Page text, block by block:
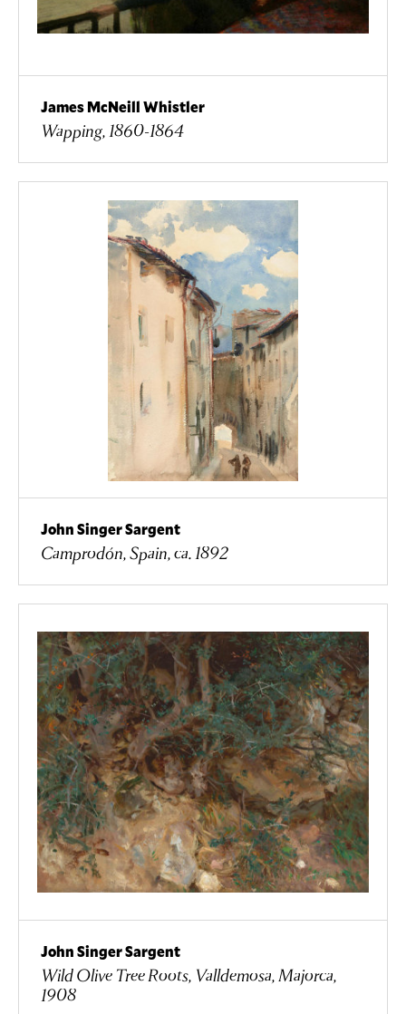
James McNeill Whistler
Wapping, 1860-1864
John Singer Sargent
Camprodón, Spain, ca. 1892
John Singer Sargent
Wild Olive Tree Roots, Valldemosa, Majorca,
1908